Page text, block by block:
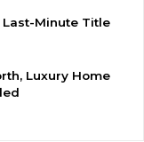
Last-Minute Title
Luxury Home